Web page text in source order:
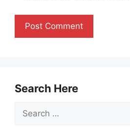
Search Here
Search